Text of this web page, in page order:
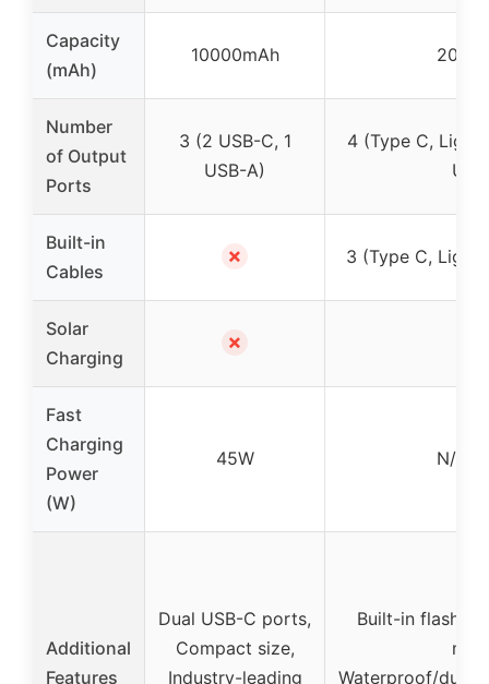
Capacity
(mAh)
10000mAh
Number
of Output
Ports
3 (2 USB-C, 1
USB-A)
4 (Type C,
Built-in
Cables
✗ 3 (Type C,
Solar
Charging
✗
Fast
Charging
Power
(W)
45W N/A
Additional
Features
Dual USB-C ports,
Compact size,
Industry-leading
Built-in
Waterproof/